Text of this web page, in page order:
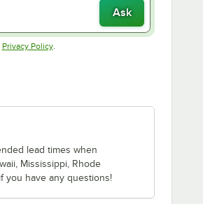
Ask
in new tab
Privacy PolicyOpens in new tab
.
lead times when
Mississippi, Rhode
you have any questions!